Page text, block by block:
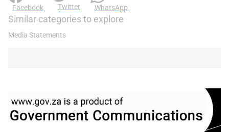
Facebook Twitter WhatsApp
Similar categories to explore
Media Statements